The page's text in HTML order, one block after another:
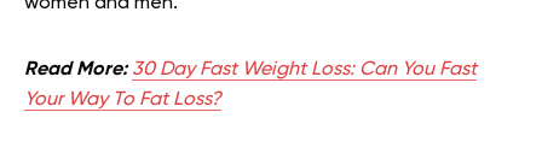
Read More: 30 Day Fast Weight Loss: Can You Fast
Your Way To Fat Loss?